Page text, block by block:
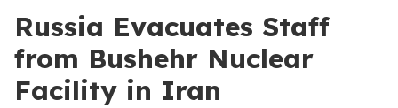
Russia Evacuates Staff
from Bushehr Nuclear
Facility in Iran